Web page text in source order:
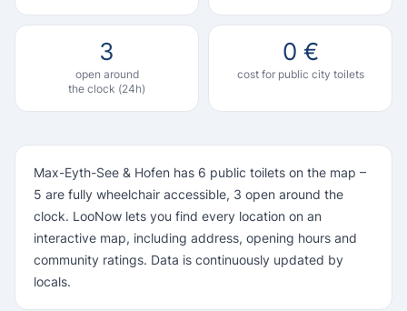
3
open around
the clock (24h)
0 €
cost for public city toilets
Max-Eyth-See & Hofen has 6 public toilets on the map –
5 are fully wheelchair accessible, 3 open around the
clock. LooNow lets you find every location on an
interactive map, including address, opening hours and
community ratings. Data is continuously updated by
locals.